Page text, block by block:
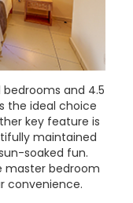
and 4.5
the ideal choice
key feature is
maintained
soaked fun.
master bedroom
convenience.